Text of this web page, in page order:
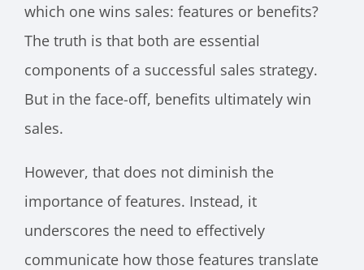
which one wins sales: features or benefits?
The truth is that both are essential
components of a successful sales strategy.
But in the face-off, benefits ultimately win
sales.
However, that does not diminish the
importance of features. Instead, it
underscores the need to effectively
communicate how those features translate